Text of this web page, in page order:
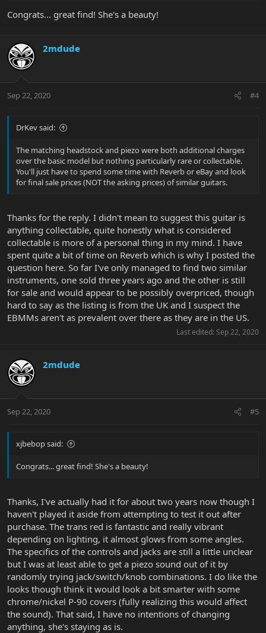
Congrats... great find! She's a beauty!
2mdude
Sep 22, 2020 #4
DrKev said:
The matching headstock and piezo were both additional charges
over the basic model but nothing particularly rare or collectable.
You'll just have to spend some time with Reverb or eBay and look
for final sale prices (NOT the asking prices) of similar guitars.
Thanks for the reply. I didn't mean to suggest this guitar is
anything collectable, quite honestly what is considered
collectable is more of a personal thing in my mind. I have
spent quite a bit of time on Reverb which is why I posted the
question here. So far I've only managed to find two similar
instruments, one sold three years ago and the other is still
for sale and would appear to be possibly overpriced, though
hard to say as the listing is from the UK and I suspect the
EBMMs aren't as prevalent over there as they are in the US.
Last edited: Sep 22, 2020
2mdude
Sep 22, 2020 #5
xjbebop said:
Congrats... great find! She's a beauty!
Thanks, I've actually had it for about two years now though I
haven't played it aside from attempting to test it out after
purchase. The trans red is fantastic and really vibrant
depending on lighting, it almost glows from some angles.
The specifics of the controls and jacks are still a little unclear
but I was at least able to get a piezo sound out of it by
randomly trying jack/switch/knob combinations. I do like the
looks though think it would look a bit smarter with some
chrome/nickel P-90 covers (fully realizing this would affect
the sound). That said, I have no intentions of changing
anything, she's staying as is.